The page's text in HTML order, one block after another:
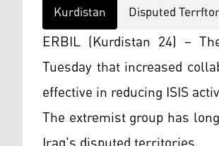
Kurdistan Disputed
ERBIL (Kurdistan 24) –
Tuesday that increased
effective in reducing ISIS
The extremist group has